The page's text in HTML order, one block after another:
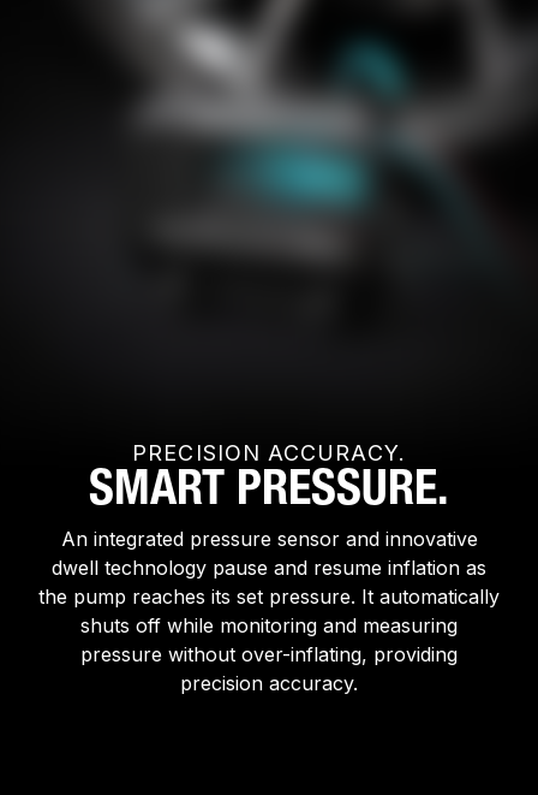
PRECISION ACCURACY.
SMART PRESSURE.
An integrated pressure sensor and innovative
dwell technology pause and resume inflation as
the pump reaches its set pressure. It automatically
shuts off while monitoring and measuring
pressure without over-inflating, providing
precision accuracy.